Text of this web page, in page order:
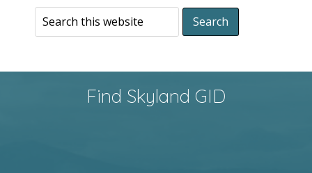
Find Skyland GID